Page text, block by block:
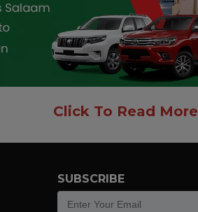
Click To Read More
SUBSCRIBE